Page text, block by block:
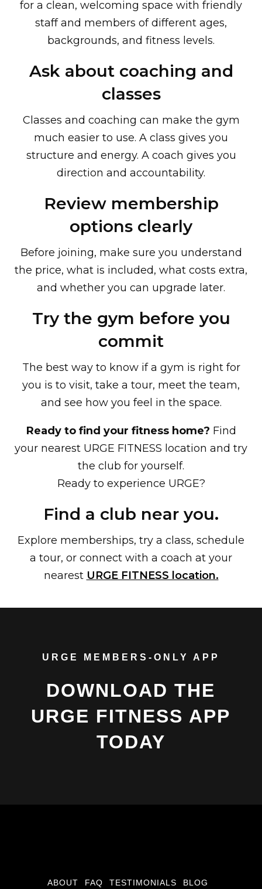
for a clean, welcoming space with friendly
staff and members of different ages,
backgrounds, and fitness levels.
Ask about coaching and
classes
Classes and coaching can make the gym
much easier to use. A class gives you
structure and energy. A coach gives you
direction and accountability.
Review membership
options clearly
Before joining, make sure you understand
the price, what is included, what costs extra,
and whether you can upgrade later.
Try the gym before you
commit
The best way to know if a gym is right for
you is to visit, take a tour, meet the team,
and see how you feel in the space.
Ready to find your fitness home? Find
your nearest URGE FITNESS location and try
the club for yourself.
Ready to experience URGE?
Find a club near you.
Explore memberships, try a class, schedule
a tour, or connect with a coach at your
nearest URGE FITNESS location.
URGE MEMBERS-ONLY APP
DOWNLOAD THE
URGE FITNESS APP
TODAY
ABOUT FAQ TESTIMONIALS BLOG